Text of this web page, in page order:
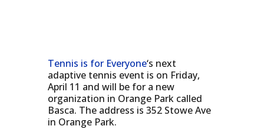
Tennis is for Everyone‘s next
adaptive tennis event is on Friday,
April 11 and will be for a new
organization in Orange Park called
Basca. The address is 352 Stowe Ave
in Orange Park.